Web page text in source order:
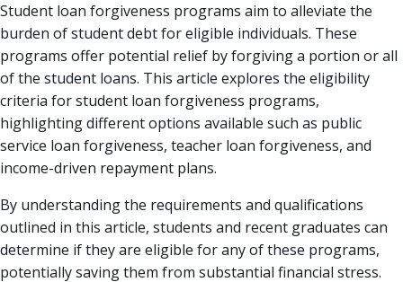
Student loan forgiveness programs aim to alleviate the
burden of student debt for eligible individuals. These
programs offer potential relief by forgiving a portion or all
of the student loans. This article explores the eligibility
criteria for student loan forgiveness programs,
highlighting different options available such as public
service loan forgiveness, teacher loan forgiveness, and
income-driven repayment plans.
By understanding the requirements and qualifications
outlined in this article, students and recent graduates can
determine if they are eligible for any of these programs,
potentially saving them from substantial financial stress.